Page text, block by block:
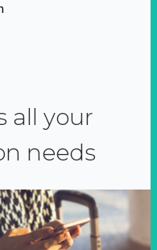
all your
needs